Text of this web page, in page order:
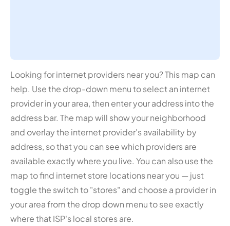
Looking for internet providers near you? This map can
help. Use the drop-down menu to select an internet
provider in your area, then enter your address into the
address bar. The map will show your neighborhood
and overlay the internet provider's availability by
address, so that you can see which providers are
available exactly where you live. You can also use the
map to find internet store locations near you — just
toggle the switch to "stores" and choose a provider in
your area from the drop down menu to see exactly
where that ISP's local stores are.